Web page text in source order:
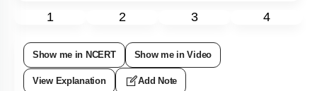
1 2 3 4
Show me in NCERT Show me in Video
View Explanation Add Note